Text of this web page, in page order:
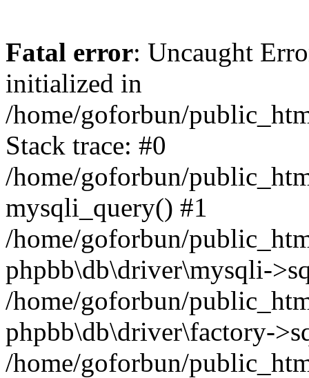
Fatal error: Uncaught
initialized in
/home/goforbun/
Stack trace: #0
/home/goforbun/
mysqli_query() #1
/home/goforbun/
phpbb\db\driver\mysqli-
/home/goforbun/
phpbb\db\driver\factory-
/home/goforbun/